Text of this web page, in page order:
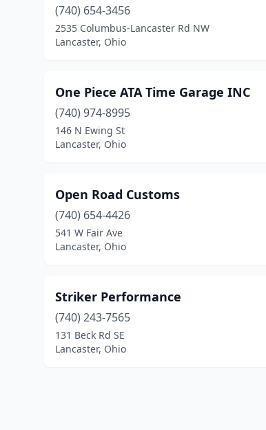
(740) 654-3456
2535 Columbus-Lancaster Rd NW
Lancaster, Ohio
One Piece ATA Time Garage INC
(740) 974-8995
146 N Ewing St
Lancaster, Ohio
Open Road Customs
(740) 654-4426
541 W Fair Ave
Lancaster, Ohio
Striker Performance
(740) 243-7565
131 Beck Rd SE
Lancaster, Ohio